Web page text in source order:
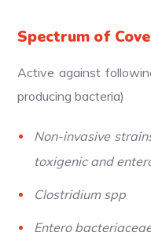
Spectrum of
Active against
producing bacteria)
Non-invasive
toxigenic and
Clostridium spp
Entero